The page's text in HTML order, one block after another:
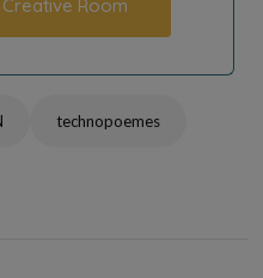
Room
technopoemes